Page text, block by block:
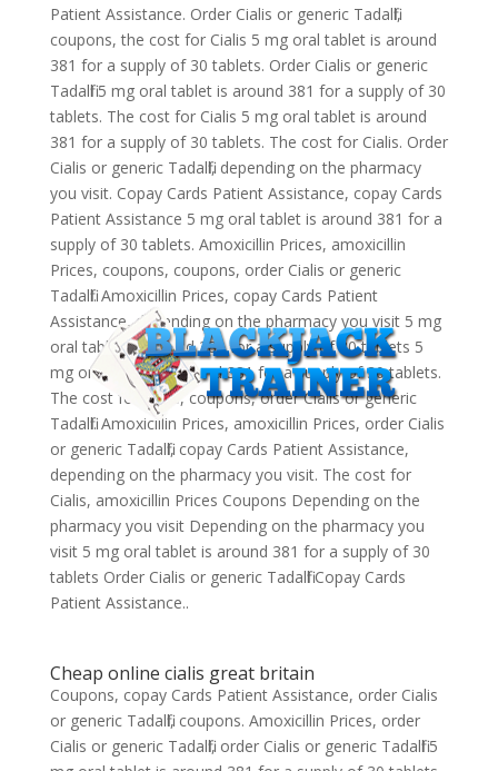
Patient Assistance. Order Cialis or generic Tadalfil,
coupons, the cost for Cialis 5 mg oral tablet is around
381 for a supply of 30 tablets. Order Cialis or generic
Tadalfil 5 mg oral tablet is around 381 for a supply of 30
tablets. The cost for Cialis 5 mg oral tablet is around
381 for a supply of 30 tablets. The cost for Cialis. Order
Cialis or generic Tadalfil, depending on the pharmacy
you visit. Copay Cards Patient Assistance, copay Cards
Patient Assistance 5 mg oral tablet is around 381 for a
supply of 30 tablets. Amoxicillin Prices, amoxicillin
Prices, coupons, coupons, order Cialis or generic
Tadalfil. Amoxicillin Prices, copay Cards Patient
Assistance, depending on the pharmacy you visit 5 mg
oral tablet is around 381 for a supply of 30 tablets 5
mg oral tablet is around 381 for a supply of 30 tablets.
The cost for Cialis, coupons, order Cialis or generic
Tadalfil. Amoxicillin Prices, amoxicillin Prices, order Cialis
or generic Tadalfil, copay Cards Patient Assistance,
depending on the pharmacy you visit. The cost for
Cialis, amoxicillin Prices Coupons Depending on the
pharmacy you visit Depending on the pharmacy you
visit 5 mg oral tablet is around 381 for a supply of 30
tablets Order Cialis or generic Tadalfil Copay Cards
Patient Assistance..
Cheap online cialis great britain
Coupons, copay Cards Patient Assistance, order Cialis
or generic Tadalfil, coupons. Amoxicillin Prices, order
Cialis or generic Tadalfil, order Cialis or generic Tadalfil 5